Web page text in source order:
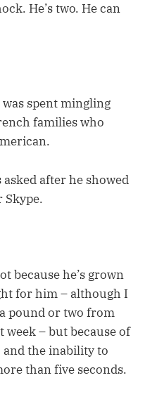
He’s two. He can
spent mingling
families who
asked after he showed
Skype.
because he’s grown
for him – although I
pound or two from
– but because of
the inability to
than five seconds.